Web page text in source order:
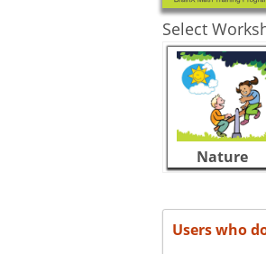
Select
Nature
Users who